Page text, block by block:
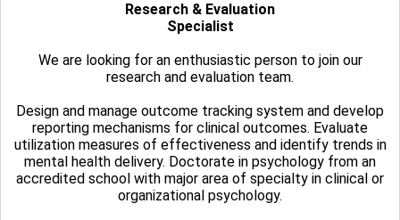
Research & Evaluation
Specialist
We are looking for an enthusiastic person to join our
research and evaluation team.
Design and manage outcome tracking system and develop
reporting mechanisms for clinical outcomes. Evaluate
utilization measures of effectiveness and identify trends in
mental health delivery. Doctorate in psychology from an
accredited school with major area of specialty in clinical or
organizational psychology.